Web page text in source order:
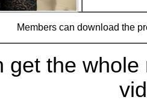
Members can download the
get the